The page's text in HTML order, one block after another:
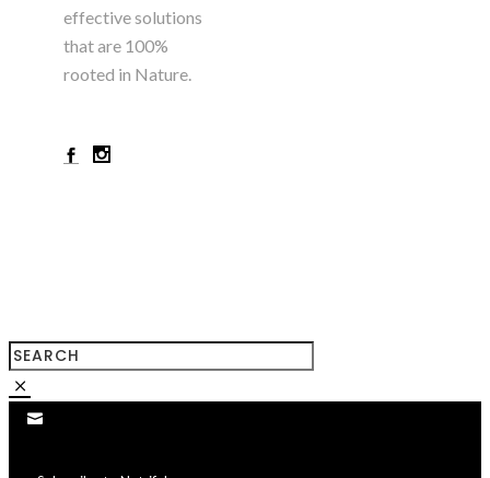
effective solutions
that are 100%
rooted in Nature.